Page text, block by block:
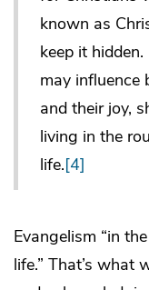
known as
keep it
may influence
and their joy,
living in the
life.[4]
Evangelism “in
life.” That’s what